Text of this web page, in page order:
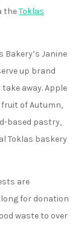
theToklas
Bakery’s Janine
up brand
away. Apple
of Autumn,
based pastry,
Toklas baskery
are
for donation
waste to over